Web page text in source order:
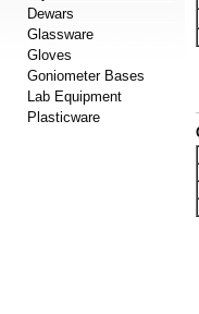
Dewars
Glassware
Gloves
Goniometer Bases
Lab Equipment
Plasticware